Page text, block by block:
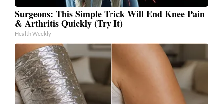
Surgeons: This Simple Trick Will End Knee Pain
& Arthritis Quickly (Try It)
Health Weekly